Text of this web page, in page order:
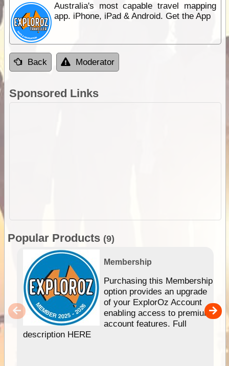
Australia's most capable travel mapping
app. iPhone, iPad & Android. Get the App
Back Moderator
Sponsored Links
Popular Products (9)
Membership
Purchasing this Membership
option provides an upgrade
of your ExplorOz Account
enabling access to premium
account features. Full
description HERE